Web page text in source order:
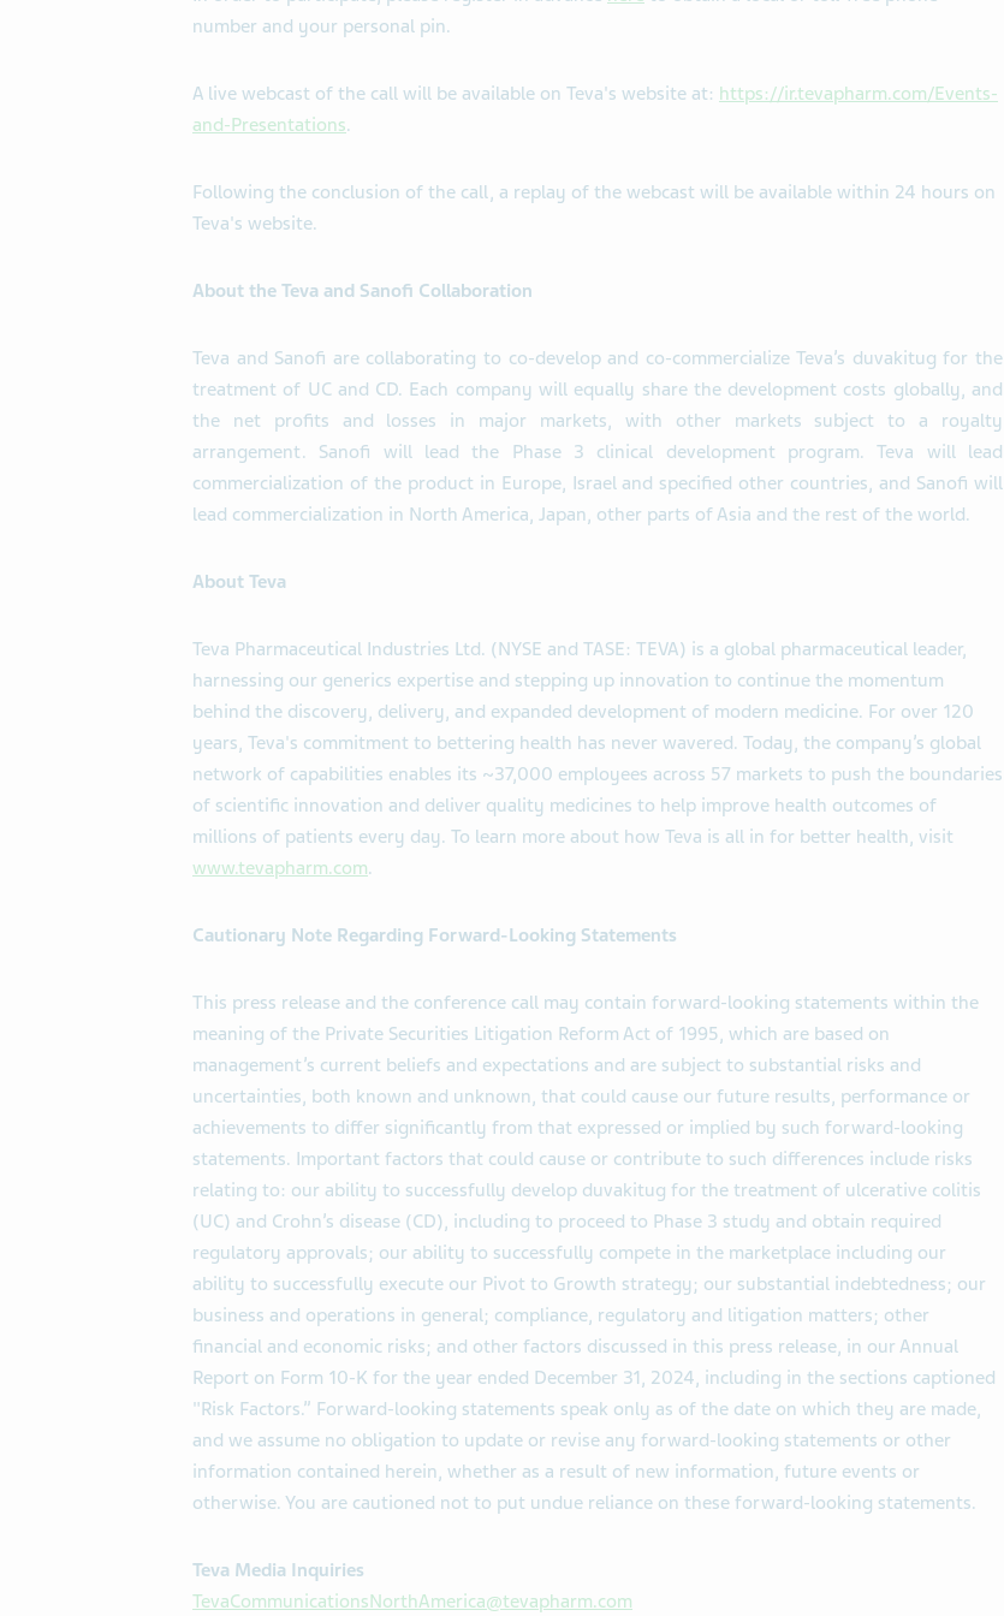
number and your personal pin.
A live webcast of the call will be available on Teva's website at: https://ir.tevapharm.com/Events-
and-Presentations.
Following the conclusion of the call, a replay of the webcast will be available within 24 hours on
Teva's website.
About the Teva and Sanofi Collaboration
Teva and Sanofi are collaborating to co-develop and co-commercialize Teva’s duvakitug for the
treatment of UC and CD. Each company will equally share the development costs globally, and
the net profits and losses in major markets, with other markets subject to a royalty
arrangement. Sanofi will lead the Phase 3 clinical development program. Teva will lead
commercialization of the product in Europe, Israel and specified other countries, and Sanofi will
lead commercialization in North America, Japan, other parts of Asia and the rest of the world.
About Teva
Teva Pharmaceutical Industries Ltd. (NYSE and TASE: TEVA) is a global pharmaceutical leader,
harnessing our generics expertise and stepping up innovation to continue the momentum
behind the discovery, delivery, and expanded development of modern medicine. For over 120
years, Teva's commitment to bettering health has never wavered. Today, the company’s global
network of capabilities enables its ~37,000 employees across 57 markets to push the boundaries
of scientific innovation and deliver quality medicines to help improve health outcomes of
millions of patients every day. To learn more about how Teva is all in for better health, visit
www.tevapharm.com.
Cautionary Note Regarding Forward-Looking Statements
This press release and the conference call may contain forward-looking statements within the
meaning of the Private Securities Litigation Reform Act of 1995, which are based on
management’s current beliefs and expectations and are subject to substantial risks and
uncertainties, both known and unknown, that could cause our future results, performance or
achievements to differ significantly from that expressed or implied by such forward-looking
statements. Important factors that could cause or contribute to such differences include risks
relating to: our ability to successfully develop duvakitug for the treatment of ulcerative colitis
(UC) and Crohn’s disease (CD), including to proceed to Phase 3 study and obtain required
regulatory approvals; our ability to successfully compete in the marketplace including our
ability to successfully execute our Pivot to Growth strategy; our substantial indebtedness; our
business and operations in general; compliance, regulatory and litigation matters; other
financial and economic risks; and other factors discussed in this press release, in our Annual
Report on Form 10-K for the year ended December 31, 2024, including in the sections captioned
"Risk Factors.” Forward-looking statements speak only as of the date on which they are made,
and we assume no obligation to update or revise any forward-looking statements or other
information contained herein, whether as a result of new information, future events or
otherwise. You are cautioned not to put undue reliance on these forward-looking statements.
Teva Media Inquiries
TevaCommunicationsNorthAmerica@tevapharm.com